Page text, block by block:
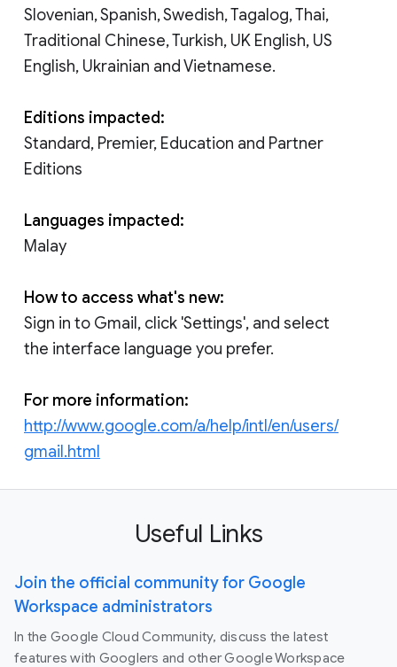
Slovenian, Spanish, Swedish, Tagalog, Thai,
Traditional Chinese, Turkish, UK English, US
English, Ukrainian and Vietnamese.
Editions impacted:
Standard, Premier, Education and Partner
Editions
Languages impacted:
Malay
How to access what's new:
Sign in to Gmail, click 'Settings', and select
the interface language you prefer.
For more information:
http://www.google.com/a/help/intl/en/users/
gmail.html
Useful Links
Join the official community for Google
Workspace administrators
In the Google Cloud Community, discuss the latest
features with Googlers and other Google Workspace